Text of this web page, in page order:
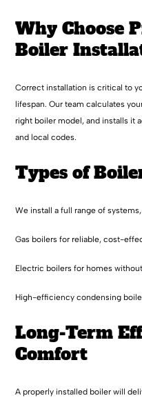
Why Choose
Boiler
Correct installation is critical to
lifespan. Our team calculates
right boiler model, and installs it
and local codes.
Types of
We install a full range of
Gas boilers for reliable, cost-
Electric boilers for homes
High-efficiency condensing
Long-Term
Comfort
A properly installed boiler will